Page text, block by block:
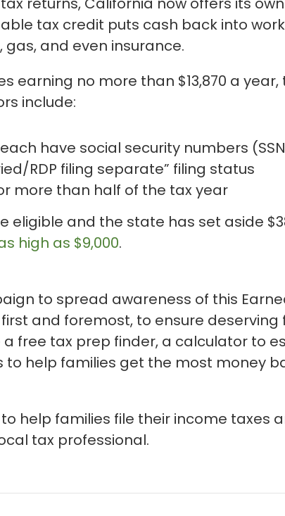
tax credit puts cash back into
and even insurance.
earning no more than $13,870 a
include:
have social security numbers
RDP filing separate” filing status
more than half of the tax year
eligible and the state has set aside
high as $9,000.
to spread awareness of this
and foremost, to ensure
a free tax prep finder, a calculator to
help families get the most money
help families file their income taxes
tax professional.